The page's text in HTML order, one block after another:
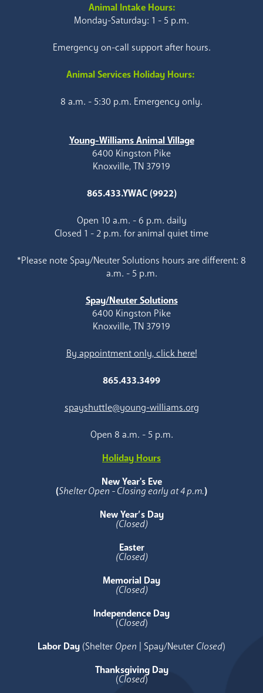
Animal Intake Hours:
Monday-Saturday: 1 - 5 p.m.
Emergency on-call support after hours.
Animal Services Holiday Hours:
8 a.m. - 5:30 p.m. Emergency only.
Young-Williams Animal Village
6400 Kingston Pike
Knoxville, TN 37919
865.433.YWAC (9922)
Open 10 a.m. - 6 p.m. daily
Closed 1 - 2 p.m. for animal quiet time
*Please note Spay/Neuter Solutions hours are different: 8
a.m. - 5 p.m.
Spay/Neuter Solutions
6400 Kingston Pike
Knoxville, TN 37919
By appointment only, click here!
865.433.3499
spayshuttle@young-williams.org
Open 8 a.m. - 5 p.m.
Holiday Hours
New Year's Eve
(Shelter Open - Closing early at 4 p.m.)
New Year’s Day
(Closed)
Easter
(Closed)
Memorial Day
(Closed)
Independence Day
(Closed)
Labor Day (Shelter Open | Spay/Neuter Closed)
Thanksgiving Day
(Closed)